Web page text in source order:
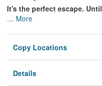
Privacy
It's the perfect escape.
… More
Copy Locations
Details